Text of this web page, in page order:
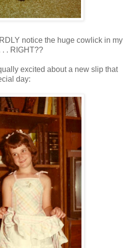
notice the huge cowlick in my
. . RIGHT??
excited about a new slip that
day: